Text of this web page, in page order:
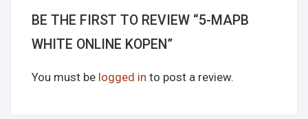
BE THE FIRST TO REVIEW “5-MAPB
WHITE ONLINE KOPEN”
You must be logged in to post a review.